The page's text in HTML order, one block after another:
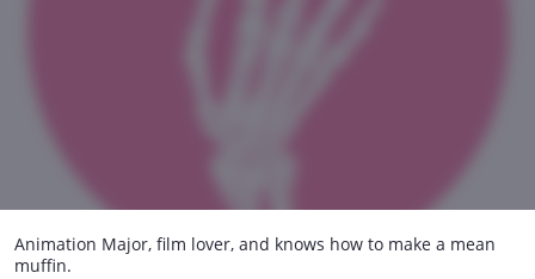
Animation Major, film lover, and knows how to make a mean
muffin.